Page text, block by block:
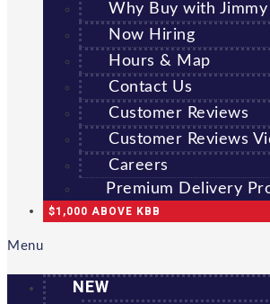
Why Buy with
Now Hiring
Hours & Map
Contact Us
Customer Reviews
Customer Reviews
Careers
Premium Delivery
$1,000 ABOVE KBB
Menu
NEW